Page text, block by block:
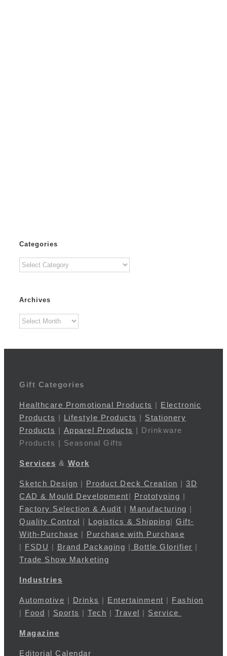
Categories
Categories
Archives
Archives
Gift Categories
Healthcare Promotional Products | Electronic
Products | Lifestyle Products | Stationery
Products | Apparel Products | Drinkware
Products | Seasonal Gifts
Services & Work
Sketch Design | Product Deck Creation | 3D
CAD & Mould Development| Prototyping |
Factory Selection & Audit | Manufacturing |
Quality Control | Logistics & Shipping| Gift-
With-Purchase | Purchase with Purchase
| FSDU | Brand Packaging | Bottle Glorifier |
Trade Show Marketing
Industries
Automotive | Drinks | Entertainment | Fashion
| Food | Sports | Tech | Travel | Service
Magazine
Editorial Calendar